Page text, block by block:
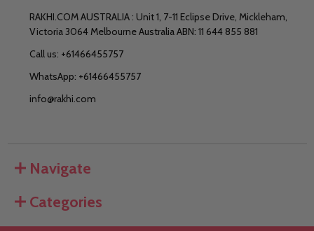
RAKHI.COM AUSTRALIA : Unit 1, 7-11 Eclipse Drive, Mickleham,
Victoria 3064 Melbourne Australia ABN: 11 644 855 881
Call us: +61466455757
WhatsApp: +61466455757
info@rakhi.com
Navigate
Categories